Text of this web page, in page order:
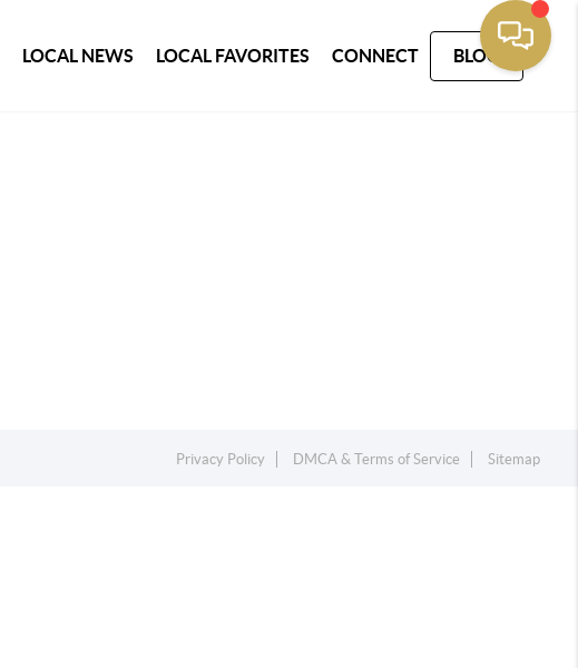
LOCAL NEWS LOCAL FAVORITES CONNECT BLOG
Privacy Policy DMCA & Terms of Service Sitemap